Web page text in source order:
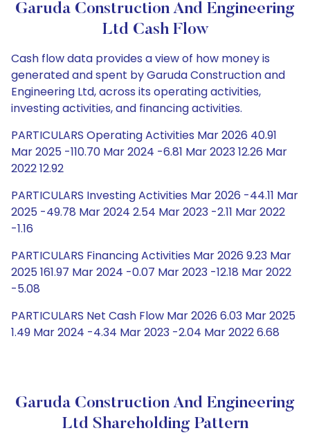
Garuda Construction And Engineering
Ltd Cash Flow
Cash flow data provides a view of how money is
generated and spent by Garuda Construction and
Engineering Ltd, across its operating activities,
investing activities, and financing activities.
PARTICULARS Operating Activities Mar 2026 40.91
Mar 2025 -110.70 Mar 2024 -6.81 Mar 2023 12.26 Mar
2022 12.92
PARTICULARS Investing Activities Mar 2026 -44.11 Mar
2025 -49.78 Mar 2024 2.54 Mar 2023 -2.11 Mar 2022
-1.16
PARTICULARS Financing Activities Mar 2026 9.23 Mar
2025 161.97 Mar 2024 -0.07 Mar 2023 -12.18 Mar 2022
-5.08
PARTICULARS Net Cash Flow Mar 2026 6.03 Mar 2025
1.49 Mar 2024 -4.34 Mar 2023 -2.04 Mar 2022 6.68
Garuda Construction And Engineering
Ltd Shareholding Pattern